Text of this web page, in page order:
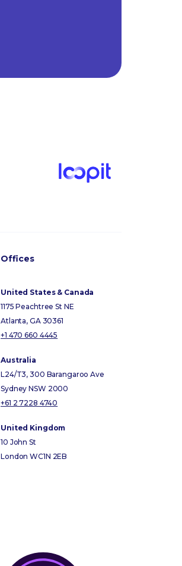
Offices
United States & Canada
1175 Peachtree St NE
Atlanta, GA 30361
+1 470 660 4445
Australia
L24/T3, 300 Barangaroo Ave
Sydney NSW 2000
+61 2 7228 4740
United Kingdom
10 John St
London WC1N 2EB